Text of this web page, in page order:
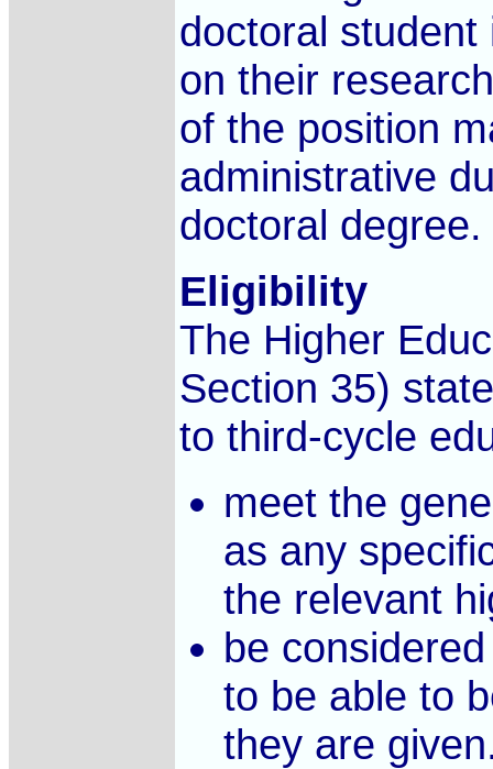
doctoral
on their
of the position
administrative
doctoral degree.
Eligibility
The Higher
Section 35)
to third-cycle
meet the
as any
the relevant
be
to be able to
they are